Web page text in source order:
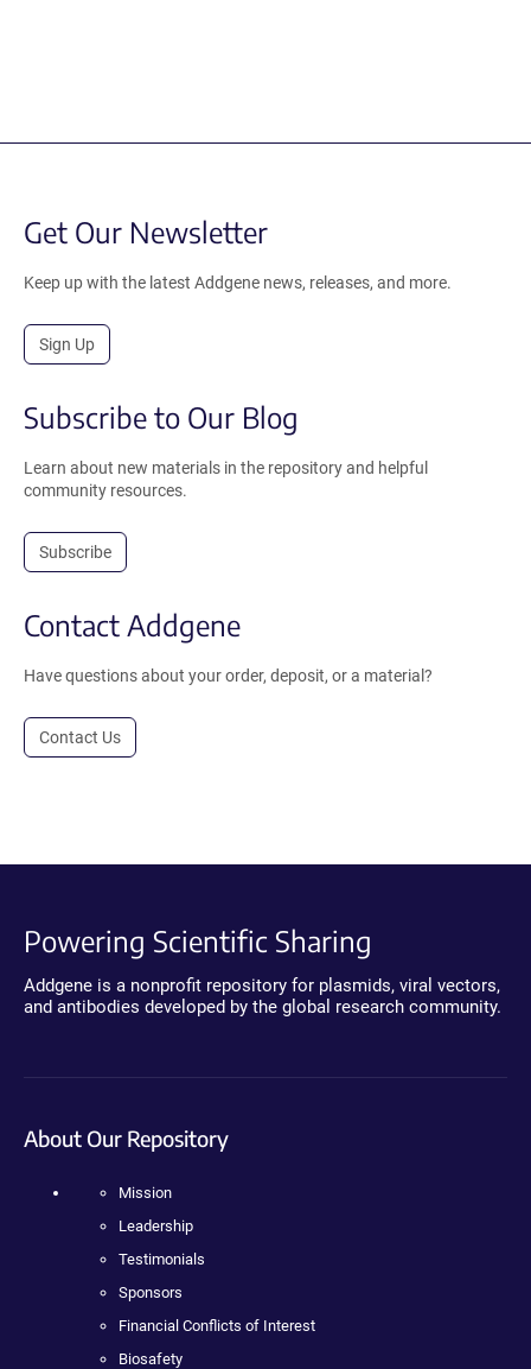
Get Our Newsletter
Keep up with the latest Addgene news, releases, and more.
Sign Up
Subscribe to Our Blog
Learn about new materials in the repository and helpful
community resources.
Subscribe
Contact Addgene
Have questions about your order, deposit, or a material?
Contact Us
Powering Scientific Sharing
Addgene is a nonprofit repository for plasmids, viral vectors,
and antibodies developed by the global research community.
About Our Repository
Mission
Leadership
Testimonials
Sponsors
Financial Conflicts of Interest
Biosafety